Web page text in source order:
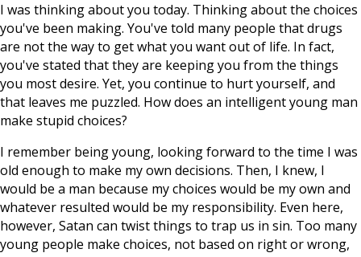
I was thinking about you today. Thinking about the choices
you've been making. You've told many people that drugs
are not the way to get what you want out of life. In fact,
you've stated that they are keeping you from the things
you most desire. Yet, you continue to hurt yourself, and
that leaves me puzzled. How does an intelligent young man
make stupid choices?
I remember being young, looking forward to the time I was
old enough to make my own decisions. Then, I knew, I
would be a man because my choices would be my own and
whatever resulted would be my responsibility. Even here,
however, Satan can twist things to trap us in sin. Too many
young people make choices, not based on right or wrong,